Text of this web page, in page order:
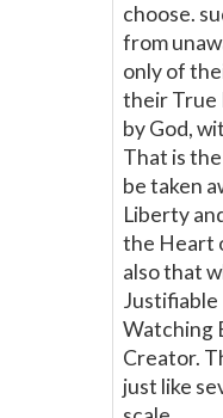
choose.
from
only of
their True
by God,
That is
be taken
Liberty
the Heart
also that
Watching
Creator.
just like